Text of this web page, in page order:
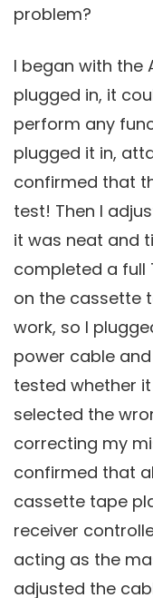
problem?
I began with the
plugged in, it
perform any
plugged it in,
confirmed that
test! Then I
it was neat and
completed a full
on the cassette
work, so I
power cable
tested whether
selected the
correcting my
confirmed that
cassette tape
receiver
acting as the
adjusted the